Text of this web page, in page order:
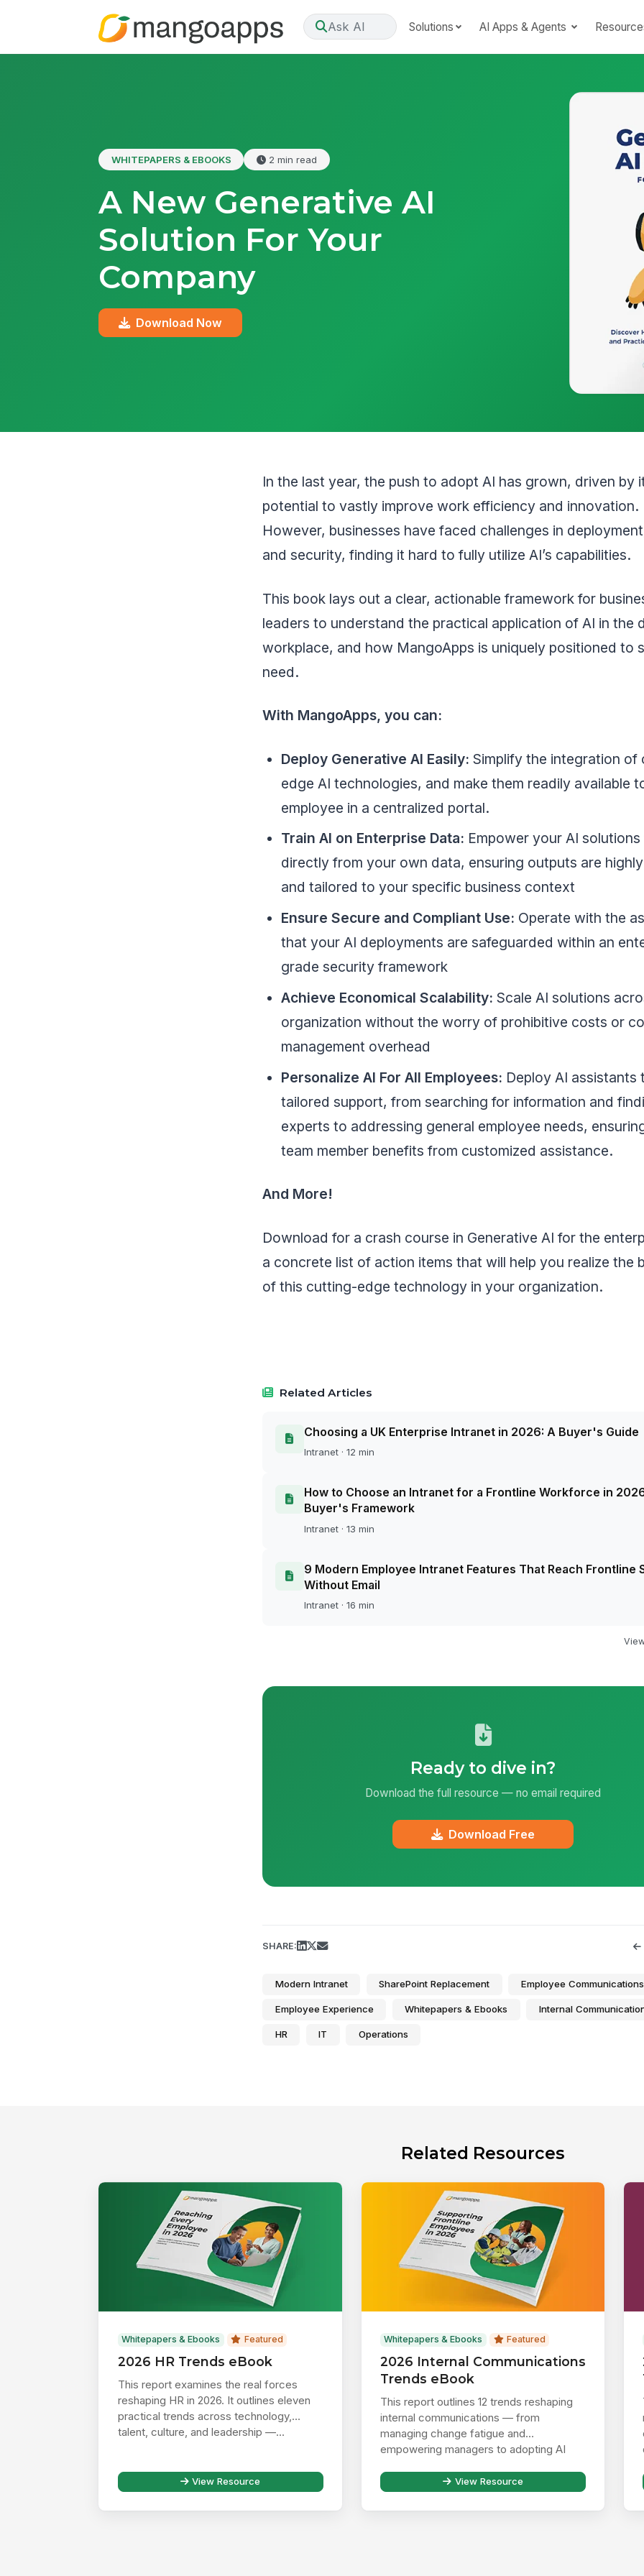
Ask AI Solutions AI Apps & Agents
WHITEPAPERS & EBOOKS 2 min read
A New Generative AI
Solution For Your
Company
Download Now
In the last year, the push to adopt AI has grown, driven by
potential to vastly improve work efficiency and innovation.
However, businesses have faced challenges in
and security, finding it hard to fully utilize AI’s capabilities.
This book lays out a clear, actionable framework for
leaders to understand the practical application of AI in the
workplace, and how MangoApps is uniquely positioned to
need.
With MangoApps, you can:
Deploy Generative AI Easily:Simplify the integration of
edge AI technologies, and make them readily available
employee in a centralized portal.
Train AI on Enterprise Data: Empower your AI
directly from your own data, ensuring outputs are
and tailored to your specific business context
Ensure Secure and Compliant Use: Operate with the
that your AI deployments are safeguarded within an
grade security framework
Achieve Economical Scalability:Scale AI solutions
organization without the worry of prohibitive costs or
management overhead
Personalize AI For All Employees: Deploy AI assistants
tailored support, from searching for information and
experts to addressing general employee needs,
team member benefits from customized assistance.
And More!
Download for a crash course in Generative AI for the
a concrete list of action items that will help you realize the
of this cutting-edge technology in your organization.
Related Articles
Choosing a UK Enterprise Intranet in 2026: A Buyer's Guide
Intranet · 12 min
How to Choose an Intranet for a Frontline Workforce in
Buyer's Framework
Intranet · 13 min
9 Modern Employee Intranet Features That Reach Frontline
Without Email
Intranet · 16 min
Ready to dive in?
Download the full resource — no email required
Download Free
SHARE:
Modern Intranet SharePoint Replacement Employee Communications
Employee Experience Whitepapers & Ebooks Internal
HR IT Operations
Related Resources
Whitepapers & Ebooks Featured
2026 HR Trends eBook
This report examines the real forces
reshaping HR in 2026. It outlines eleven
practical trends across technology,
talent, culture, and leadership —...
View Resource
Whitepapers & Ebooks Featured
2026 Internal Communications
Trends eBook
This report outlines 12 trends reshaping
internal communications — from
managing change fatigue and
empowering managers to adopting AI
View Resource